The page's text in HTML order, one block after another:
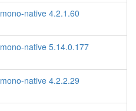
mono-native 4.2.1.60
mono-native 5.14.0.177
mono-native 4.2.2.29